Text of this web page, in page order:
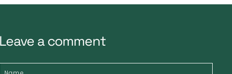
Leave a comment